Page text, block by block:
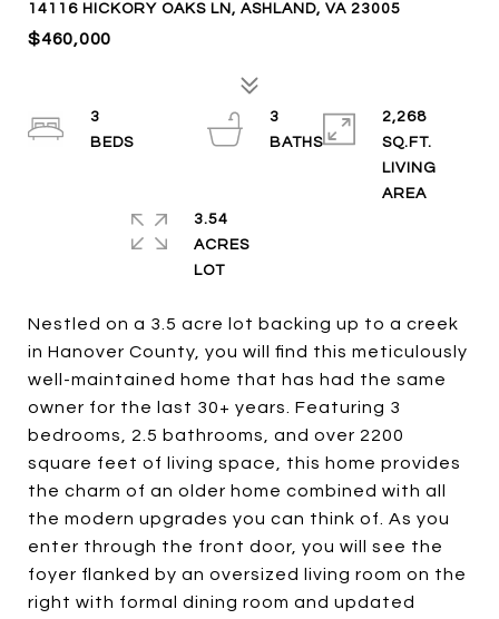
14116 HICKORY OAKS LN, ASHLAND, VA 23005
$460,000
Nestled on a 3.5 acre lot backing up to a creek
in Hanover County, you will find this meticulously
well-maintained home that has had the same
owner for the last 30+ years. Featuring 3
bedrooms, 2.5 bathrooms, and over 2200
square feet of living space, this home provides
the charm of an older home combined with all
the modern upgrades you can think of. As you
enter through the front door, you will see the
foyer flanked by an oversized living room on the
right with formal dining room and updated
3
3
BATHS
2,268
SQ.FT.
LIVING
3.54
ACRES